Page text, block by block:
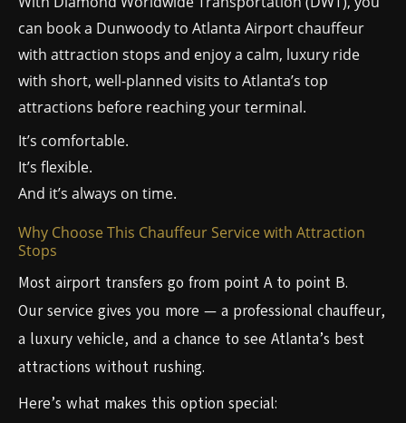
can book a Dunwoody to Atlanta Airport chauffeur
with attraction stops and enjoy a calm, luxury ride
with short, well-planned visits to Atlanta’s top
attractions before reaching your terminal.
It’s comfortable.
It’s flexible.
And it’s always on time.
Why Choose This Chauffeur Service with Attraction
Stops
Most airport transfers go from point A to point B.
Our service gives you more — a professional chauffeur,
a luxury vehicle, and a chance to see Atlanta’s best
attractions without rushing.
Here’s what makes this option special: